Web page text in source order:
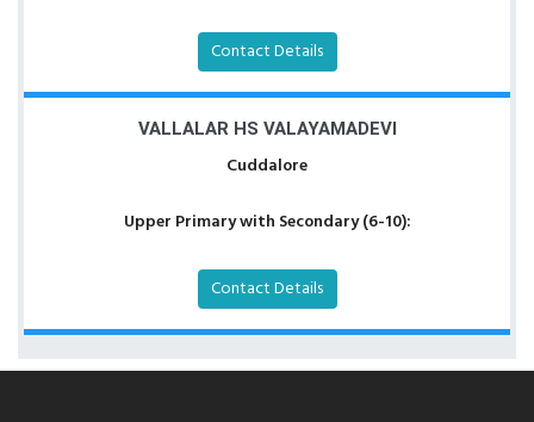
Contact Details
VALLALAR HS VALAYAMADEVI
Cuddalore
Upper Primary with Secondary (6-10):
Contact Details